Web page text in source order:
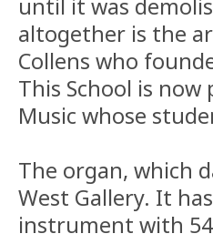
until it was
altogether is the
Collens who
This School is
Music whose
The organ, which
West Gallery. It
instrument with